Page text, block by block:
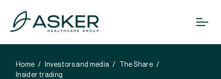
Home Investors and media
The Share
Insider trading